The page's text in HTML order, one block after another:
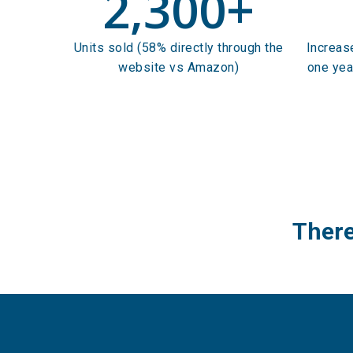
Units sold (58% directly through the
website vs Amazon)
one